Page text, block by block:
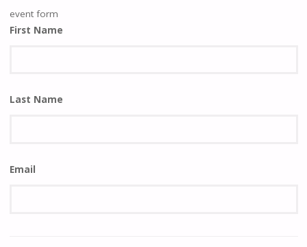
event form
First Name
Last Name
Email